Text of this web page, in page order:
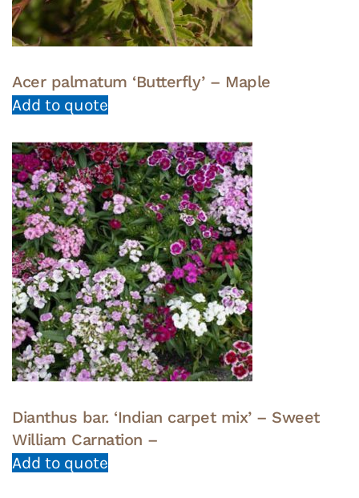
Acer palmatum ‘Butterfly’ – Maple
Add to quote
Dianthus bar. ‘Indian carpet mix’ – Sweet
William Carnation –
Add to quote